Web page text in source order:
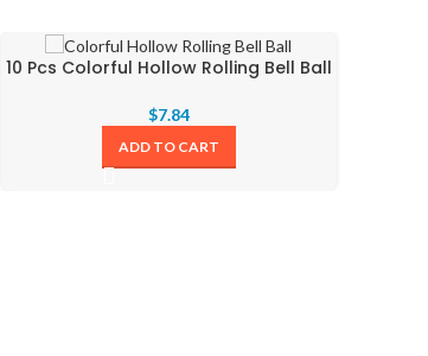
10 Pcs Colorful Hollow Rolling Bell Ball
$7.84
ADD TO CART